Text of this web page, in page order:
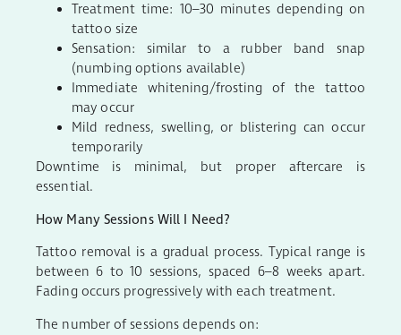
Treatment time: 10–30 minutes depending on
tattoo size
Sensation: similar to a rubber band snap
(numbing options available)
Immediate whitening/frosting of the tattoo
may occur
Mild redness, swelling, or blistering can occur
temporarily
Downtime is minimal, but proper aftercare is
essential.
How Many Sessions Will I Need?
Tattoo removal is a gradual process. Typical range is
between 6 to 10 sessions, spaced 6–8 weeks apart.
Fading occurs progressively with each treatment.
The number of sessions depends on: